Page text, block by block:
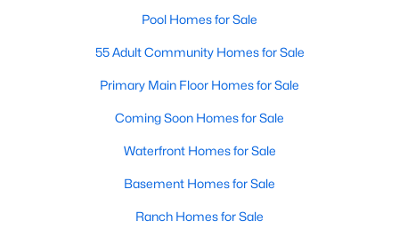
Pool Homes for Sale
55 Adult Community Homes for Sale
Primary Main Floor Homes for Sale
Coming Soon Homes for Sale
Waterfront Homes for Sale
Basement Homes for Sale
Ranch Homes for Sale